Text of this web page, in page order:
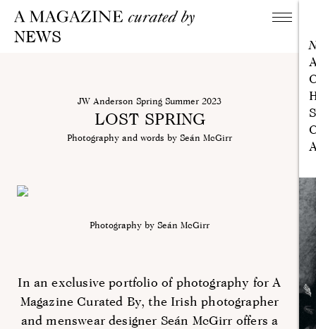
NEWS
JW Anderson Spring Summer 2023
LOST SPRING
Photography and words by Seán McGirr
Photography by Seán McGirr
In an exclusive portfolio of photography for A
Magazine Curated By, the Irish photographer
and menswear designer Seán McGirr offers a